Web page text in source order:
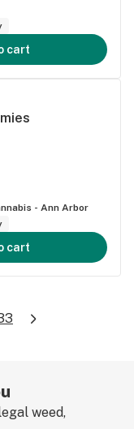
cart
- Ann Arbor
cart
weed,